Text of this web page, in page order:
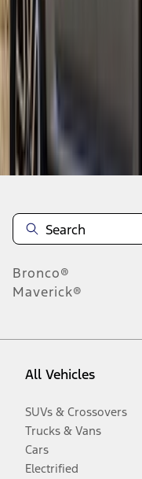
2
9
Disclosures
Bronco®
Maverick®
All Vehicles
SUVs & Crossovers
Trucks & Vans
Cars
Electrified